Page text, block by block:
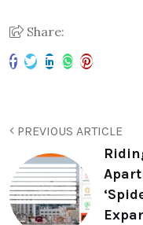
Share:
PREVIOUS ARTICLE